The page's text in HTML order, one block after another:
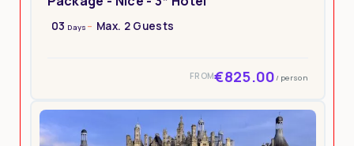
03 Days Max. 2 Guests
FROM€825.00 / person